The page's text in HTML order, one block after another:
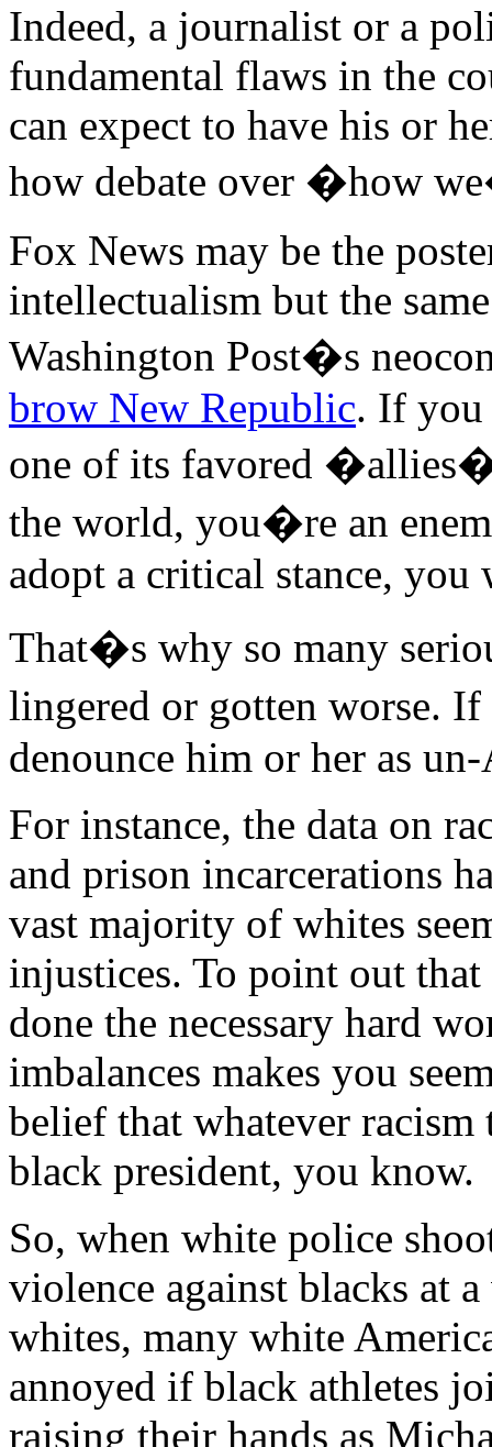
Indeed, a journalist or a
fundamental flaws in the
can expect to have his or
how debate over �how
Fox News may be the
intellectualism but the
Washington Post�s
brow New Republic. If you
one of its favored �allies�
the world, you�re an
adopt a critical stance,
That�s why so many
lingered or gotten worse.
denounce him or her as
For instance, the data on
and prison incarcerations
vast majority of whites
injustices. To point out
done the necessary hard
imbalances makes you
belief that whatever racism
black president, you know.
So, when white police
violence against blacks at
whites, many white
annoyed if black athletes
raising their hands as